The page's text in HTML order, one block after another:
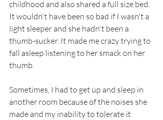
childhood and also shared a full size bed.
It wouldn't have been so bad if I wasn't a
light sleeper and she hadn't been a
thumb-sucker. It made me crazy trying to
fall asleep listening to her smack on her
thumb.
Sometimes, I had to get up and sleep in
another room because of the noises she
made and my inability to tolerate it